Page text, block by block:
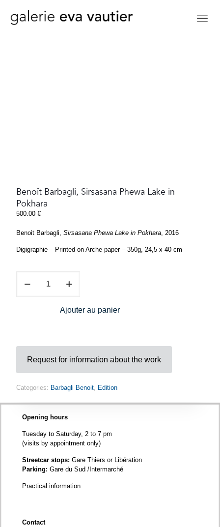
Benoît Barbagli, Sirsasana Phewa Lake in
Pokhara
500.00 €
Benoit Barbagli, Sirsasana Phewa Lake in Pokhara, 2016
Digigraphie – Printed on Arche paper – 350g, 24,5 x 40 cm
Barbagli,
Ajouter au panier
Request for information about the work
Categories: Barbagli Benoit, Edition
Opening hours
Tuesday to Saturday, 2 to 7 pm
(visits by appointment only)
Streetcar stops: Gare Thiers or Libération
Parking: Gare du Sud /Intermarché
Practical information
Contact